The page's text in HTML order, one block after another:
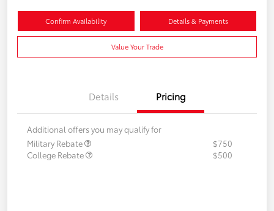
Confirm Availability Details & Payments
Value Your Trade
Details Pricing
Additional offers you may qualify for
Military Rebate
$750
College Rebate
$500